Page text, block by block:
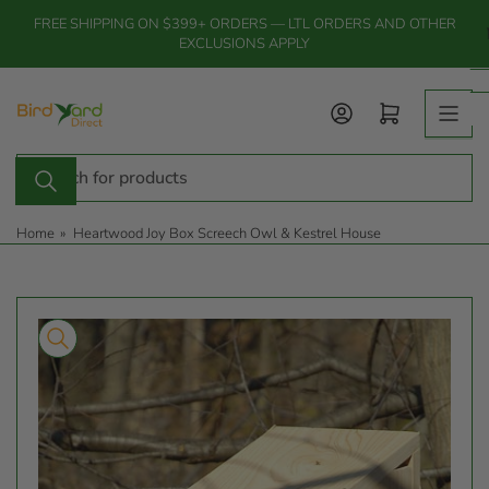
the
FREE SHIPPING ON $399+ ORDERS — LTL ORDERS AND OTHER
EXCLUSIONS APPLY
Search
products
Log in Open mini cart
Home » Heartwood Joy Box Screech Owl & Kestrel House
product
information